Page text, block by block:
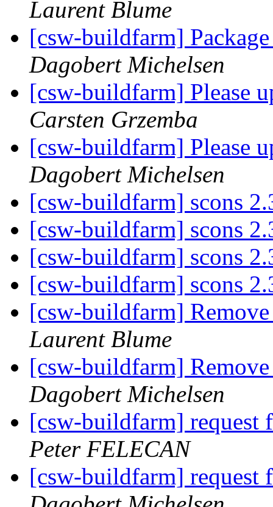
Laurent Blume
[csw-buildfarm]
Dagobert Michelsen
[csw-buildfarm] Please
Carsten Grzemba
[csw-buildfarm] Please
Dagobert Michelsen
[csw-buildfarm] scons
[csw-buildfarm] scons
[csw-buildfarm] scons
[csw-buildfarm] scons
[csw-buildfarm]
Laurent Blume
[csw-buildfarm]
Dagobert Michelsen
[csw-buildfarm]
Peter FELECAN
[csw-buildfarm]